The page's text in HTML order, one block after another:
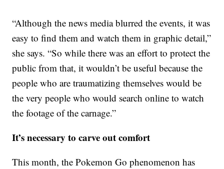
“Although the news media blurred the events, it was
easy to find them and watch them in graphic detail,”
she says. “So while there was an effort to protect the
public from that, it wouldn’t be useful because the
people who are traumatizing themselves would be
the very people who would search online to watch
the footage of the carnage.”
It’s necessary to carve out comfort
This month, the Pokemon Go phenomenon has